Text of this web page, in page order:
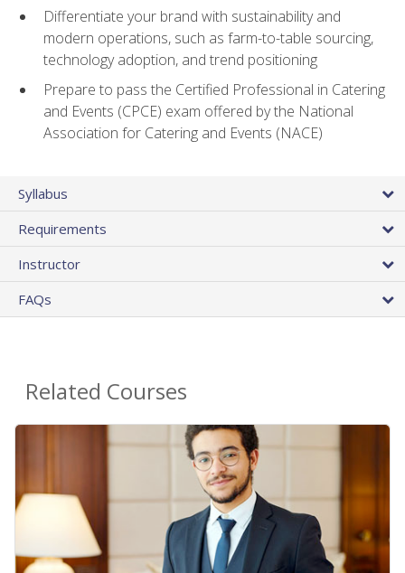
Differentiate your brand with sustainability and
modern operations, such as farm-to-table sourcing,
technology adoption, and trend positioning
Prepare to pass the Certified Professional in Catering
and Events (CPCE) exam offered by the National
Association for Catering and Events (NACE)
Syllabus
Requirements
Instructor
FAQs
Related Courses